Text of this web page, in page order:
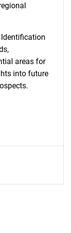
areas for
into future